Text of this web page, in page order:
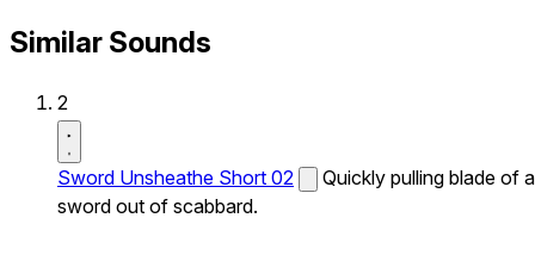
Similar Sounds
2
Sword Unsheathe Short 02
Quickly pulling blade of a
sword out of scabbard.